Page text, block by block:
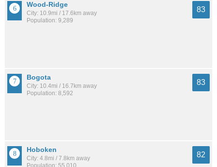
Wood-Ridge
City: 10.9mi / 17.6km away
Population: 9,289
83
Bogota
City: 10.4mi / 16.7km away
Population: 8,592
83
Hoboken
City: 4.8mi / 7.8km away
Population: 55,010
82